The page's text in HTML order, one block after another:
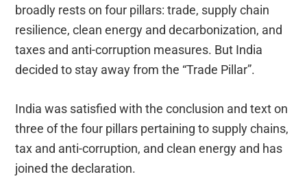
broadly rests on four pillars: trade, supply chain
resilience, clean energy and decarbonization, and
taxes and anti-corruption measures. But India
decided to stay away from the “Trade Pillar”.
India was satisfied with the conclusion and text on
three of the four pillars pertaining to supply chains,
tax and anti-corruption, and clean energy and has
joined the declaration.